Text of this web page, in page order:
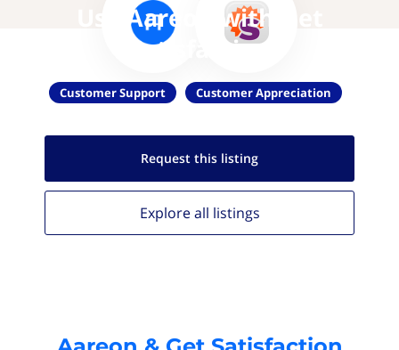
Use Aareon with Get
Satisfaction
Customer Support Customer Appreciation
Request this listing
Explore all listings